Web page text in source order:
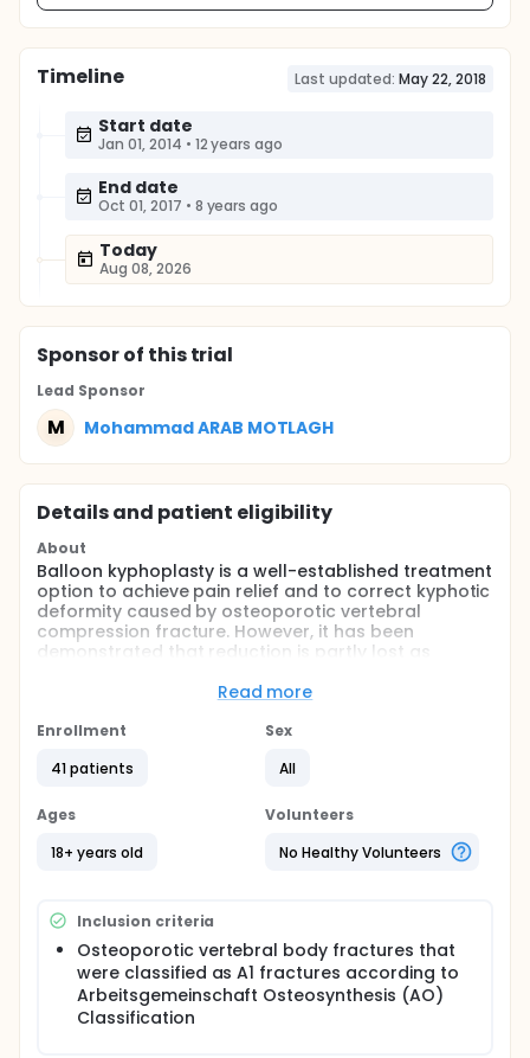
Timeline Last updated: May 22, 2018
Start date
Jan 01, 2014 • 12 years ago
End date
Oct 01, 2017 • 8 years ago
Today
Aug 08, 2026
Sponsorof this trial
Lead Sponsor
M Mohammad ARAB MOTLAGH
Details and patient eligibility
About
Balloon kyphoplasty is a well-established treatment
option to achieve pain relief and to correct kyphotic
deformity caused by osteoporotic vertebral
compression fracture. However, it has been
demonstrated that reduction is partly lost as
intravertebral expander was developed for better
height while cement is injected. This study evaluates
intravertebral expander with regard to correction of
height.
Read more
Enrollment
41 patients
Sex
All
Ages
18+ years old
Volunteers
No Healthy Volunteers
Inclusion criteria
Osteoporotic vertebral body fractures that
were classified as A1 fractures according to
Arbeitsgemeinschaft Osteosynthesis (AO)
Classification